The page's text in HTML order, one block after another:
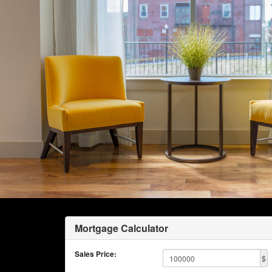
Mortgage Calculator
Sales Price: $